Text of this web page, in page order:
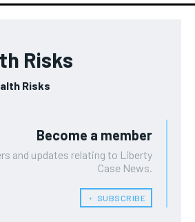
Risks
Risks
Become a member
and updates relating to Liberty
Case News.
﹢ SUBSCRIBE